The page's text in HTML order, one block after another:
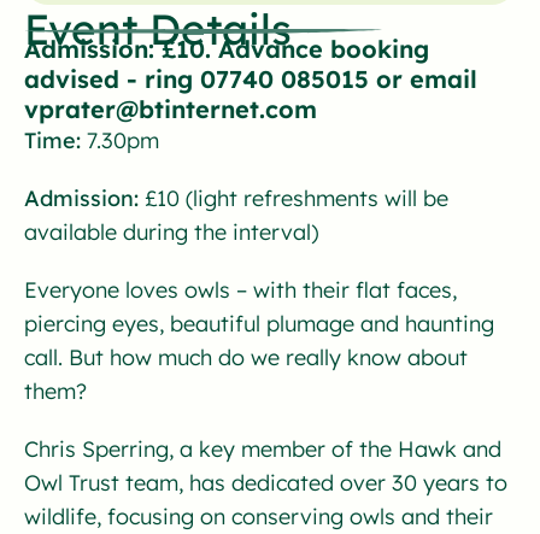
Event Details
Admission: £10. Advance booking
advised - ring 07740 085015 or email
vprater@btinternet.com
Time: 7.30pm
Admission: £10 (light refreshments will be
available during the interval)
Everyone loves owls – with their flat faces,
piercing eyes, beautiful plumage and haunting
call. But how much do we really know about
them?
Chris Sperring, a key member of the Hawk and
Owl Trust team, has dedicated over 30 years to
wildlife, focusing on conserving owls and their